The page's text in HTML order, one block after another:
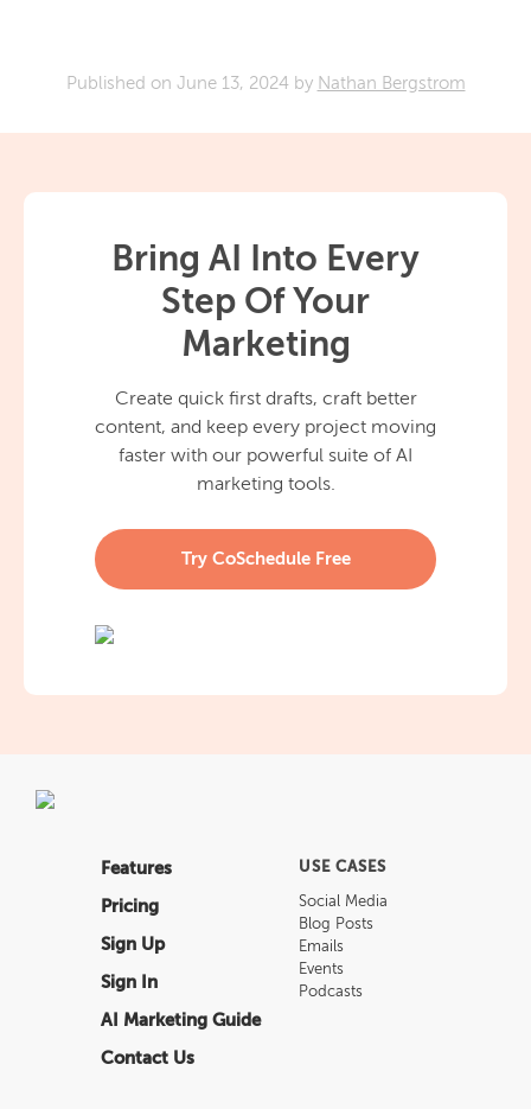
Published on June 13, 2024 by Nathan Bergstrom
Bring AI Into Every
Step Of Your
Marketing
Create quick first drafts, craft better
content, and keep every project moving
faster with our powerful suite of AI
marketing tools.
Try CoSchedule Free
Features
Pricing
Sign Up
Sign In
AI Marketing Guide
Contact Us
USE CASES
Social Media
Blog Posts
Emails
Events
Podcasts